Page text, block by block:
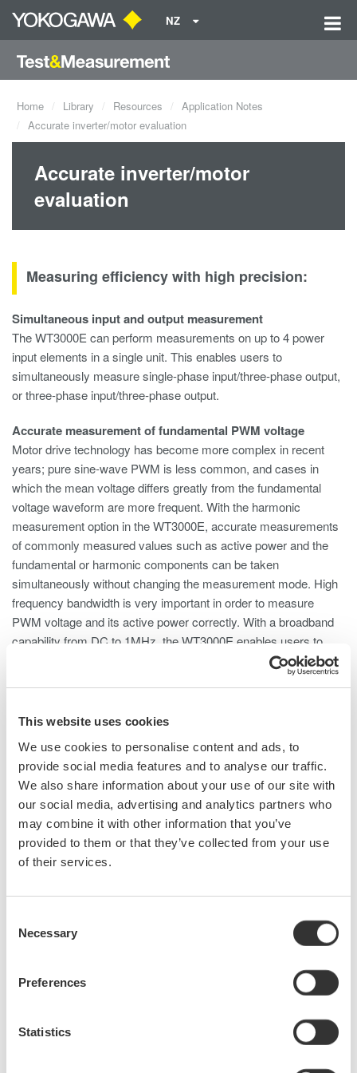
This website uses cookies
We use cookies to personalise content and ads, to
provide social media features and to analyse our traffic.
We also share information about your use of our site with
our social media, advertising and analytics partners who
may combine it with other information that you’ve
provided to them or that they’ve collected from your use
of their services.
Selection
Necessary
Preferences
Statistics
NZ
Home Library Resources
Application Notes
Accurate inverter/motor evaluation
Accurate inverter/motor
evaluation
Measuring efficiency with high precision:
Simultaneous input and output measurement
The WT3000E can perform measurements on up to 4 power
input elements in a single unit. This enables users to
simultaneously measure single-phase input/three-phase output,
or three-phase input/three-phase output.
Accurate measurement of fundamental PWM voltage
Motor drive technology has become more complex in recent
years; pure sine-wave PWM is less common, and cases in
which the mean voltage differs greatly from the fundamental
voltage waveform are more frequent. With the harmonic
measurement option in the WT3000E, accurate measurements
of commonly measured values such as active power and the
fundamental or harmonic components can be taken
simultaneously without changing the measurement mode. High
frequency bandwidth is very important in order to measure
PWM voltage and its active power correctly. With a broadband
capability from DC to 1MHz, the WT3000E enables users to
calculation)
without a neutral line can be measured in a three-phase
threewire (3V3A) configuration, which enables each phase
voltage to be calculated.
High frequency and harmonic measurements (/G6 option)
The fundamental frequencies of motors have become higher.
The WT3000E allows harmonic measurements of signals with
Evaluation of torque speed characteristics (/MTR option,
cycle by cycle measurement)
revolution speed data measured with the motor evaluation
function. Also, the WT3000E enables users to verify the cycle-
during the start of a motor.
Power conversion technologies similar to those used in